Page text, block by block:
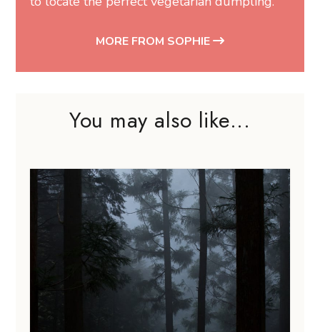
MORE FROM SOPHIE
You may also like...